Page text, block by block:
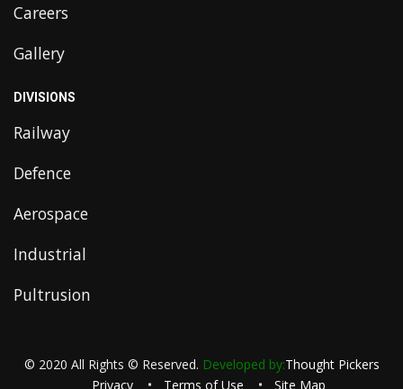
Careers
Gallery
DIVISIONS
Railway
Defence
Aerospace
Industrial
Pultrusion
© 2020 All Rights © Reserved. Developed by:Thought Pickers
Privacy
Terms of Use Site Map